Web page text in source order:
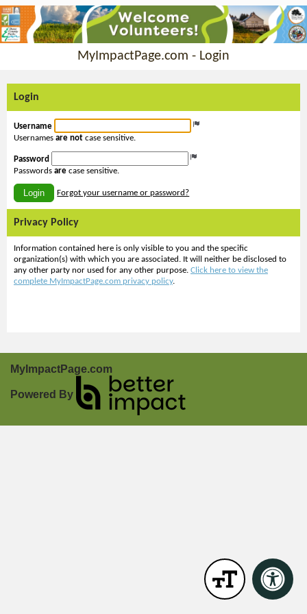
MyImpactPage.com - Login
Login
Username
Usernames are not case sensitive.
Password
Passwords are case sensitive.
Login Forgot your username or password?
Privacy Policy
Information contained here is only visible to you and the specific
organization(s) with which you are associated. It will neither be disclosed to
any other party nor used for any other purpose. Click here to view the
complete MyImpactPage.com privacy policy.
MyImpactPage.com
Powered By